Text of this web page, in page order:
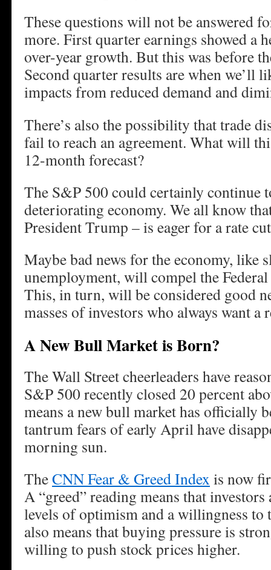
These questions will not be answered
more. First quarter earnings showed a
over-year growth. But this was before
Second quarter results are when we’ll
impacts from reduced demand and
There’s also the possibility that trade
fail to reach an agreement. What will
12-month forecast?
The S&P 500 could certainly continue
deteriorating economy. We all know
President Trump – is eager for a rate
Maybe bad news for the economy, like
unemployment, will compel the Federal
This, in turn, will be considered good
masses of investors who always want a
A New Bull Market is Born?
The Wall Street cheerleaders have
S&P 500 recently closed 20 percent
means a new bull market has officially
tantrum fears of early April have
morning sun.
TheCNN Fear & Greed Index is now
A “greed” reading means that
levels of optimism and a willingness to
also means that buying pressure is
willing to push stock prices higher.